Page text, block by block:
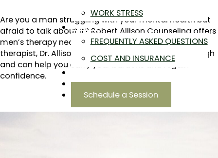
WORK STRESS
ABOUT
FREQUENTLY ASKED QUESTIONS
COST AND INSURANCE
BLOG
CONTACT
Schedule a Session
Are you a man struggling with your mental health but
afraid to talk about it? Robert Allison Counseling offers
men’s therapy near you in Highland, CO. As a male
therapist, Dr. Allison knows what you are going through
and can help you carry your burdens and regain
confidence.